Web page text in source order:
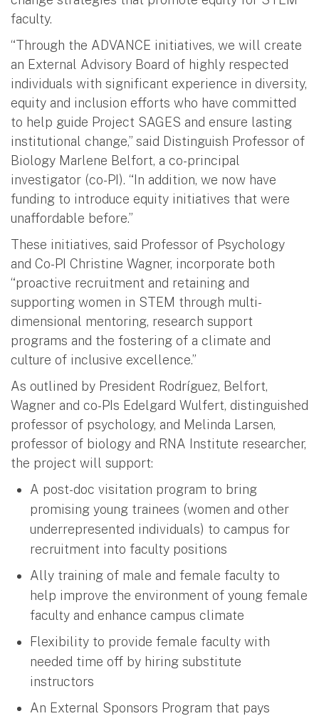
faculty.
“Through the ADVANCE initiatives, we will create
an External Advisory Board of highly respected
individuals with significant experience in diversity,
equity and inclusion efforts who have committed
to help guide Project SAGES and ensure lasting
institutional change,” said Distinguish Professor of
Biology Marlene Belfort, a co-principal
investigator (co-PI). “In addition, we now have
funding to introduce equity initiatives that were
unaffordable before.”
These initiatives, said Professor of Psychology
and Co-PI Christine Wagner, incorporate both
“proactive recruitment and retaining and
supporting women in STEM through multi-
dimensional mentoring, research support
programs and the fostering of a climate and
culture of inclusive excellence.”
As outlined by President Rodríguez, Belfort,
Wagner and co-PIs Edelgard Wulfert, distinguished
professor of psychology, and Melinda Larsen,
professor of biology and RNA Institute researcher,
the project will support:
A post-doc visitation program to bring
promising young trainees (women and other
underrepresented individuals) to campus for
recruitment into faculty positions
Ally training of male and female faculty to
help improve the environment of young female
faculty and enhance campus climate
Flexibility to provide female faculty with
needed time off by hiring substitute
instructors
An External Sponsors Program that pays